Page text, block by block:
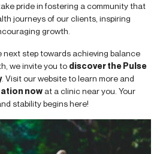
pride in fostering a community that
journeys of our clients, inspiring
growth.
next step towards achieving balance
we invite you to discover the Pulse
. Visit our website to learn more and
now at a clinic near you. Your
stability begins here!